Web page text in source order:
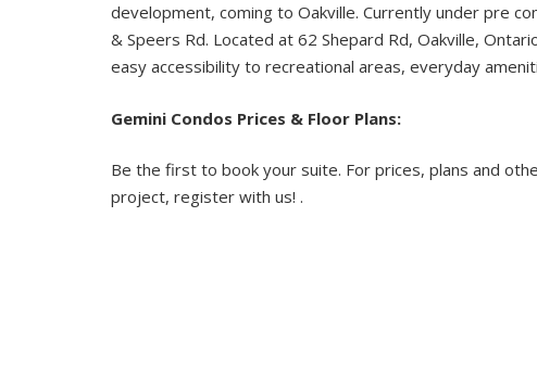
development, coming to Oakville. Currently under pre
& Speers Rd. Located at 62 Shepard Rd, Oakville,
easy accessibility to recreational areas, everyday
Gemini Condos Prices & Floor Plans:
Be the first to book your suite. For prices, plans and
project, register with us! .